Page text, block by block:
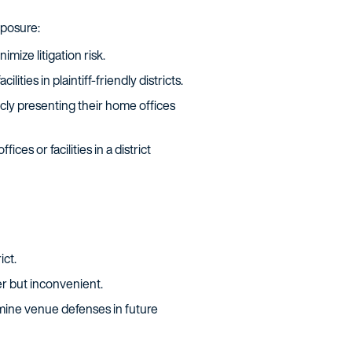
litigation risk.
in plaintiff-friendly districts.
presenting their home offices
or facilities in a district
but inconvenient.
venue defenses in future